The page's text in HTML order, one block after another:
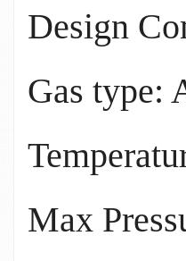
Design
Gas type:
Max